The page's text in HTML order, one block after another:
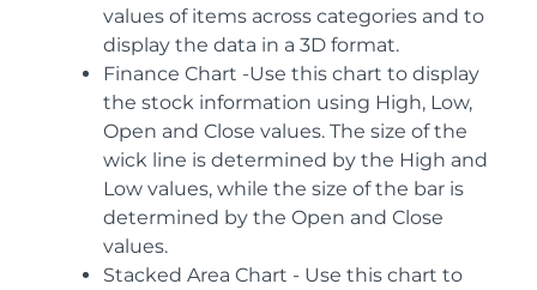
values of items across categories and to
display the data in a 3D format.
Finance Chart -Use this chart to display
the stock information using High, Low,
Open and Close values. The size of the
wick line is determined by the High and
Low values, while the size of the bar is
determined by the Open and Close
values.
Stacked Area Chart - Use this chart to